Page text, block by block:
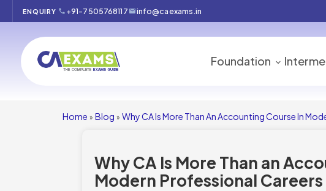
ENQUIRY +91-7505768117 info@caexams.in
Foundation
Home » Blog » Why CA Is More Than An Accounting Course In
Why CA Is More Than an
Modern Professional Careers